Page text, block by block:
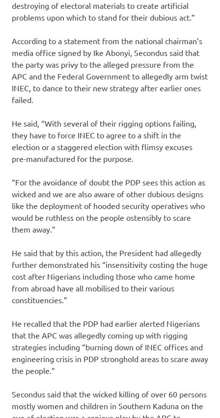
destroying of electoral materials to create artificial
problems upon which to stand for their dubious act.”
According to a statement from the national chairman’s
media office signed by Ike Abonyi, Secondus said that
the party was privy to the alleged pressure from the
APC and the Federal Government to allegedly arm twist
INEC, to dance to their new strategy after earlier ones
failed.
He said, “With several of their rigging options failing,
they have to force INEC to agree to a shift in the
election or a staggered election with flimsy excuses
pre-manufactured for the purpose.
“For the avoidance of doubt the PDP sees this action as
wicked and we are also aware of other dubious designs
like the deployment of hooded security operatives who
would be ruthless on the people ostensibly to scare
them away.”
He said that by this action, the President had allegedly
further demonstrated his “insensitivity costing the huge
cost after Nigerians including those who came home
from abroad have all mobilised to their various
constituencies.”
He recalled that the PDP had earlier alerted Nigerians
that the APC was allegedly coming up with rigging
strategies including “burning down of INEC offices and
engineering crisis in PDP stronghold areas to scare away
the people.”
Secondus said that the wicked killing of over 60 persons
mostly women and children in Southern Kaduna on the